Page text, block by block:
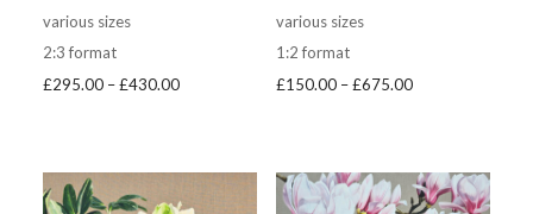
various sizes
2:3 format
£295.00 –£430.00Price
£430.00
various sizes
1:2 format
£150.00 – £675.00Price
£675.00